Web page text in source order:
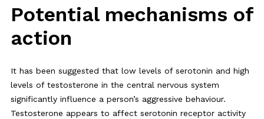
Potential mechanisms of
action
It has been suggested that low levels of serotonin and high
levels of testosterone in the central nervous system
significantly influence a person’s aggressive behaviour.
Testosterone appears to affect serotonin receptor activity